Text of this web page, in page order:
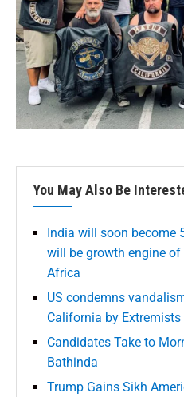
You May Also Be
India will soon become
will be growth engine
Africa
US condemns
California by Extremists
Candidates Take to
Bathinda
Trump Gains Sikh